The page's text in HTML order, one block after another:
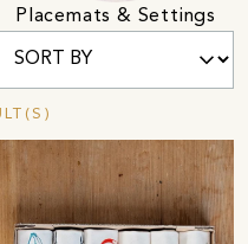
Placemats & Settings